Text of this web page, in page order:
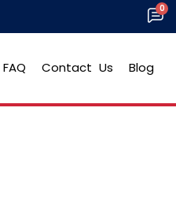
FAQ Contact Us Blog